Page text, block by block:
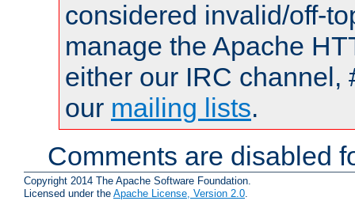
considered invalid/off-
manage the Apache
either our IRC channel,
our mailing lists.
Comments are disabled
Copyright 2014 The Apache Software Foundation.
Licensed under the Apache License, Version 2.0